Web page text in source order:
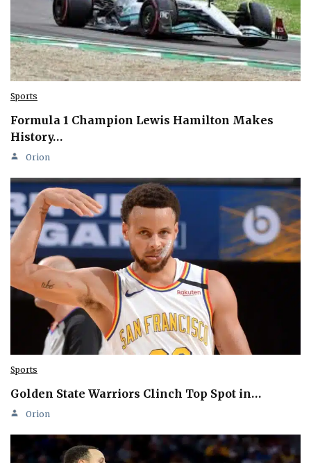
Sports
Formula 1 Champion Lewis Hamilton Makes
History…
Orion
Sports
Golden State Warriors Clinch Top Spot in…
Orion